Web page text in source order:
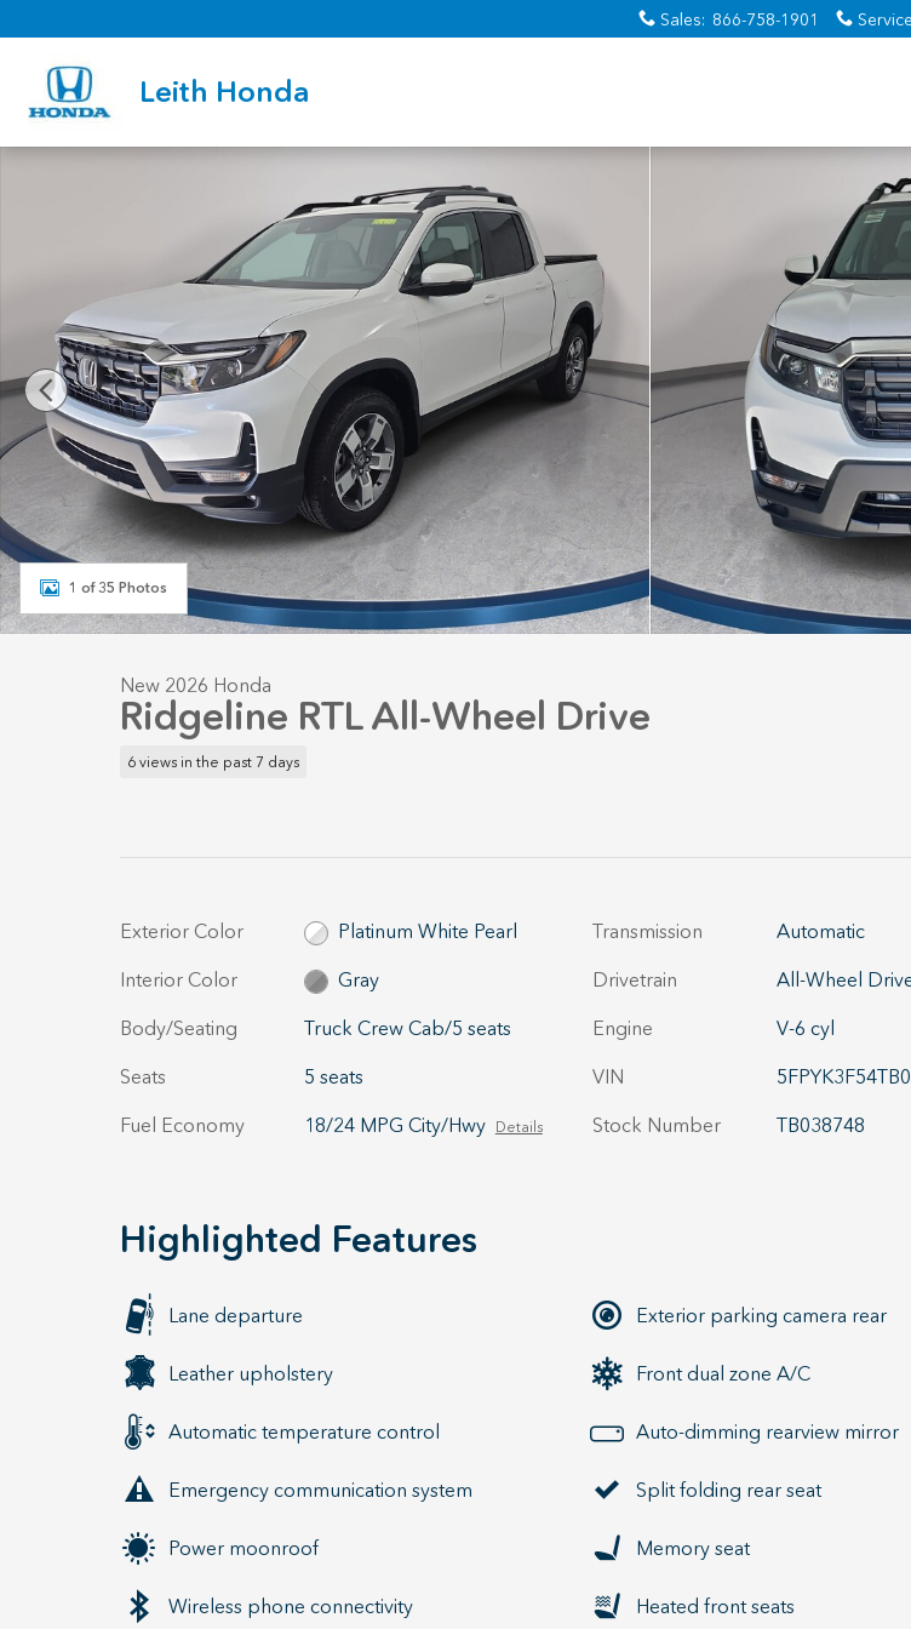
Sales: 866-758-1901 Service
Leith Honda
1 of 35 Photos
New 2026 Honda
Ridgeline RTL All-Wheel Drive
6 views in the past 7 days
Exterior Color
Platinum White Pearl
Interior Color
Gray
Body/Seating
Truck Crew Cab/5 seats
Seats
5 seats
Fuel Economy
18/24 MPG City/Hwy Details
Transmission
Automatic
Drivetrain
All-Wheel
Engine
V-6 cyl
VIN
Stock Number
TB038748
Highlighted Features
Lane departure
Leather upholstery
Automatic temperature control
Emergency communication system
Power moonroof
Wireless phone connectivity
Exterior parking camera rear
Front dual zone A/C
Auto-dimming rearview mirror
Split folding rear seat
Memory seat
Heated front seats